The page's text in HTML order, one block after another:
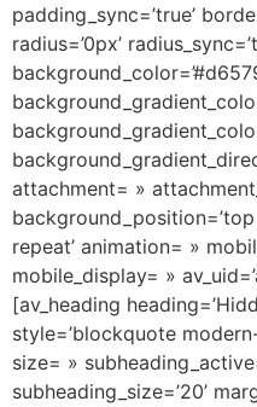
padding_sync=’true’
radius=’0px’
attachment= »
repeat’ animation= »
mobile_display= »
[av_heading
style=’blockquote
size= »
subheading_size=’20’